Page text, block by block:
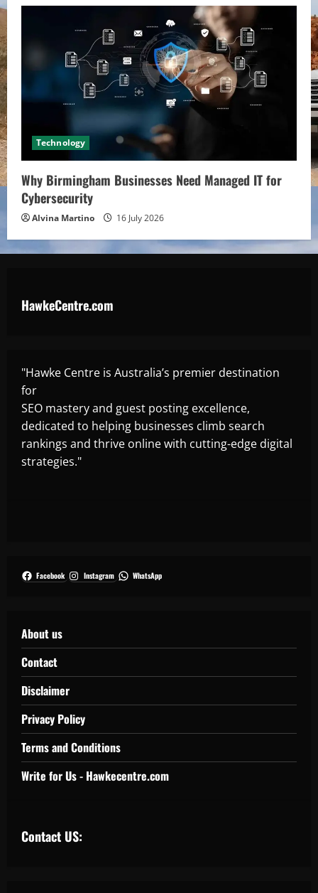
Technology
Why Birmingham Businesses Need Managed IT for
Cybersecurity
Alvina Martino 16 July 2026
HawkeCentre.com
"Hawke Centre is Australia’s premier destination
for
SEO mastery and guest posting excellence,
dedicated to helping businesses climb search
rankings and thrive online with cutting-edge digital
strategies."
Facebook Instagram WhatsApp
About us
Contact
Disclaimer
Privacy Policy
Terms and Conditions
Write for Us - Hawkecentre.com
Contact US: